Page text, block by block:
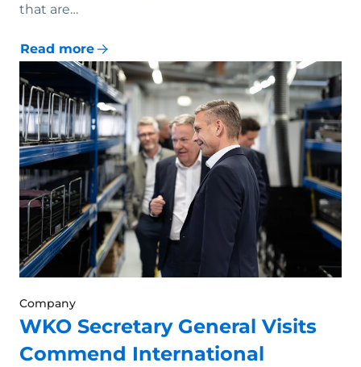
that are…
Read more
Company
WKO Secretary General Visits
Commend International